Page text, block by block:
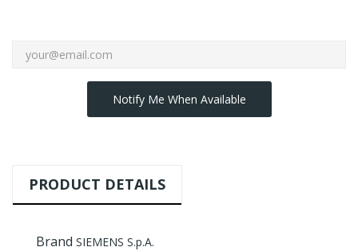
Notify Me When Available
PRODUCT DETAILS
Brand SIEMENS S.p.A.